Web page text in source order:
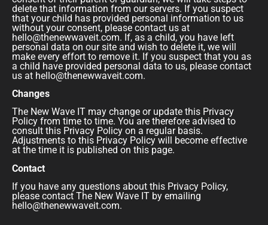
delete that information from our servers. If you suspect
that your child has provided personal information to us
without your consent, please contact us at
hello@thenewwaveit.com. If, as a child, you have left
personal data on our site and wish to delete it, we will
make every effort to remove it. If you suspect that you as
a child have provided personal data to us, please contact
us at hello@thenewwaveit.com.
Changes
The New Wave IT may change or update this Privacy
Policy from time to time. You are therefore advised to
consult this Privacy Policy on a regular basis.
Adjustments to this Privacy Policy will become effective
at the time it is published on this page.
Contact
If you have any questions about this Privacy Policy,
please contact The New Wave IT by emailing
hello@thenewwaveit.com.